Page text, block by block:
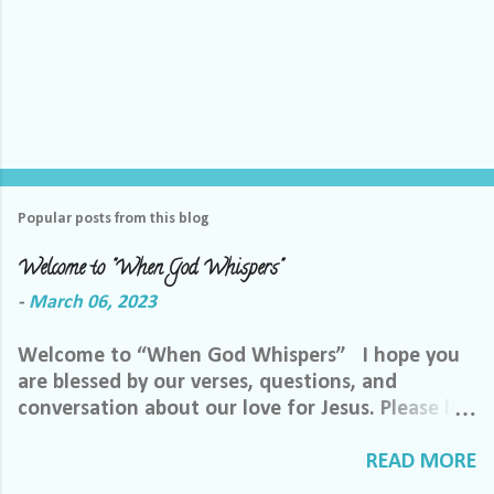
Popular posts from this blog
Welcome to "When God Whispers"
- March 06, 2023
Welcome to “When God Whispers” I hope you
are blessed by our verses, questions, and
conversation about our love for Jesus. Please let
send us a private message or email me at the
READ MORE